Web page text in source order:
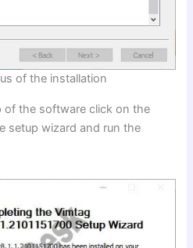
of the installation
the software click on the
setup wizard and run the